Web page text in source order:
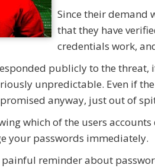
Since their demand
that they have
credentials work,
publicly to the threat,
unpredictable. Even if
anyway, just out of
which of the users
your passwords immediately.
painful reminder about